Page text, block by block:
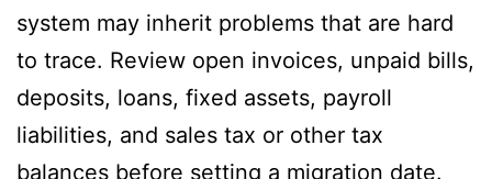
system may inherit problems that are hard
to trace. Review open invoices, unpaid bills,
deposits, loans, fixed assets, payroll
liabilities, and sales tax or other tax
balances before setting a migration date.